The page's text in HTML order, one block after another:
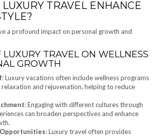
TRAVEL ENHANCE
a profound impact on personal growth and
LUXURY TRAVEL ON WELLNESS
GROWTH
: Luxury vacations often include wellness programs
and rejuvenation, helping to reduce
: Engaging with different cultures through
can broaden perspectives and enhance
: Luxury travel often provides